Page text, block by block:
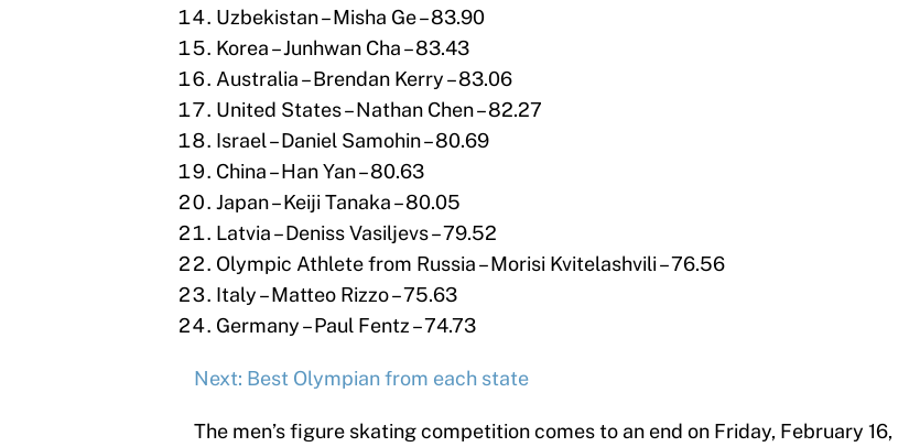
Uzbekistan – Misha Ge – 83.90
Korea – Junhwan Cha – 83.43
Australia – Brendan Kerry – 83.06
United States – Nathan Chen – 82.27
Israel – Daniel Samohin – 80.69
China – Han Yan – 80.63
Japan – Keiji Tanaka – 80.05
Latvia – Deniss Vasiljevs – 79.52
Olympic Athlete from Russia – Morisi Kvitelashvili – 76.56
Italy – Matteo Rizzo – 75.63
Germany – Paul Fentz – 74.73
Next: Best Olympian from each state
The men’s figure skating competition comes to an end on Friday, February 16,